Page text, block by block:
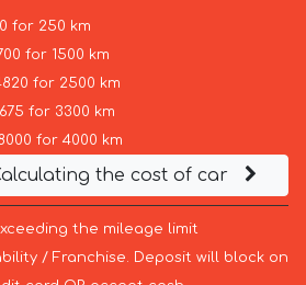
for 250 km
for 1500 km
for 2500 km
for 3300 km
for 4000 km
the cost of car
the mileage limit
/ Franchise. Deposit will block on